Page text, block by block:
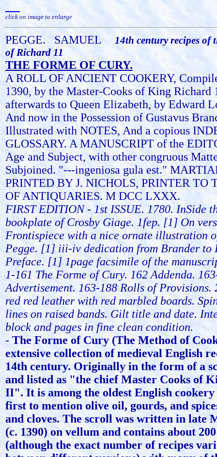
click on image to enlarge
PEGGE. SAMUEL
14th century recipes of
of Richard 11
THE FORME OF CURY.
A ROLL OF ANCIENT COOKERY,
1390, by the Master-Cooks of King Richard
afterwards to Queen Elizabeth, by Edward
And now in the Possession of Gustavus
Illustrated with NOTES, And a copious
GLOSSARY. A MANUSCRIPT of the
Age and Subject, with other congruous
Subjoined. "---ingeniosa gula est."
PRINTED BY J. NICHOLS, PRINTER TO
OF ANTIQUARIES. M DCC LXXX.
FIRST EDITION - 1st ISSUE. 1780. InSide
bookplate of Crosby Giage. 1fep. [1] On
Frontispiece with a nice ornate illustration
Pegge. [1] iii-iv dedication from Brander to
Preface. [1] 1page facsimile of the
1-161 The Forme of Cury. 162 Addenda.
Advertisement. 163-188 Rolls of Provisions.
red red leather with red marbled boards.
lines on raised bands. Gilt title and date.
block and pages in fine clean condition.
- The Forme of Cury (The Method of
extensive collection of medieval English
14th century. Originally in the form of a
and listed as "the chief Master Cooks of
II". It is among the oldest English cookery
first to mention olive oil, gourds, and
and cloves. The scroll was written in late
(c. 1390) on vellum and contains about
(although the exact number of recipes